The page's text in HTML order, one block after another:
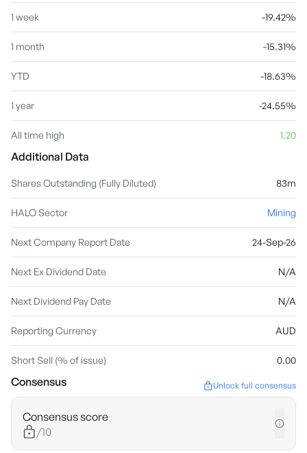
1 week -19.42%
1 month -15.31%
YTD -18.63%
1 year -24.55%
All time high 1.20
Additional Data
Shares Outstanding (Fully Diluted) 83m
HALO Sector Mining
Next Company Report Date 24-Sep-26
Next Ex Dividend Date N/A
Next Dividend Pay Date N/A
Reporting Currency AUD
Short Sell (% of issue) 0.00
Consensus Unlock full consensus
Consensus score
/10